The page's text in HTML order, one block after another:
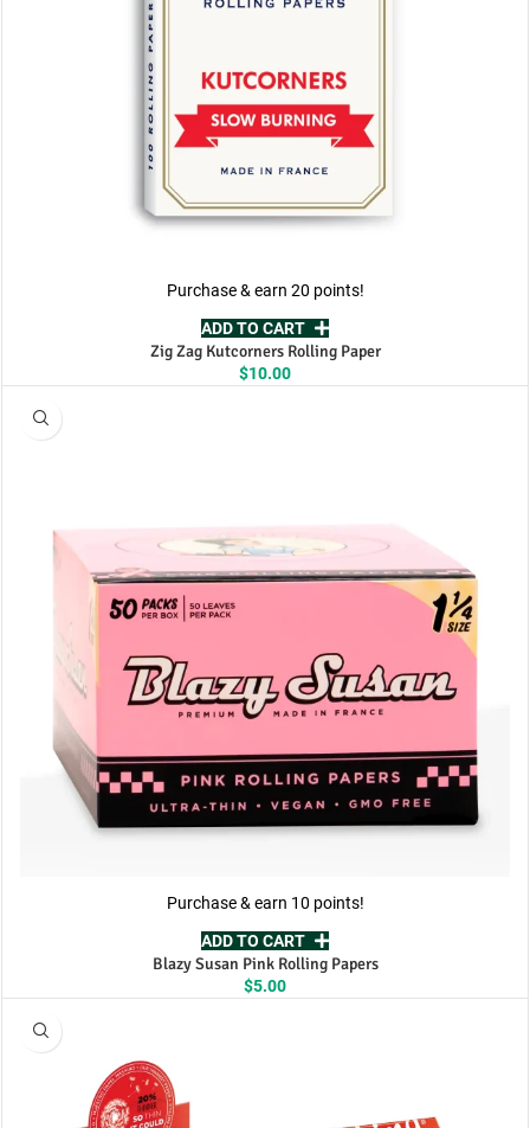
Purchase & earn 20 points!
ADD TO CART
Zig Zag Kutcorners Rolling Paper
$10.00
Purchase & earn 10 points!
ADD TO CART
Blazy Susan Pink Rolling Papers
$5.00